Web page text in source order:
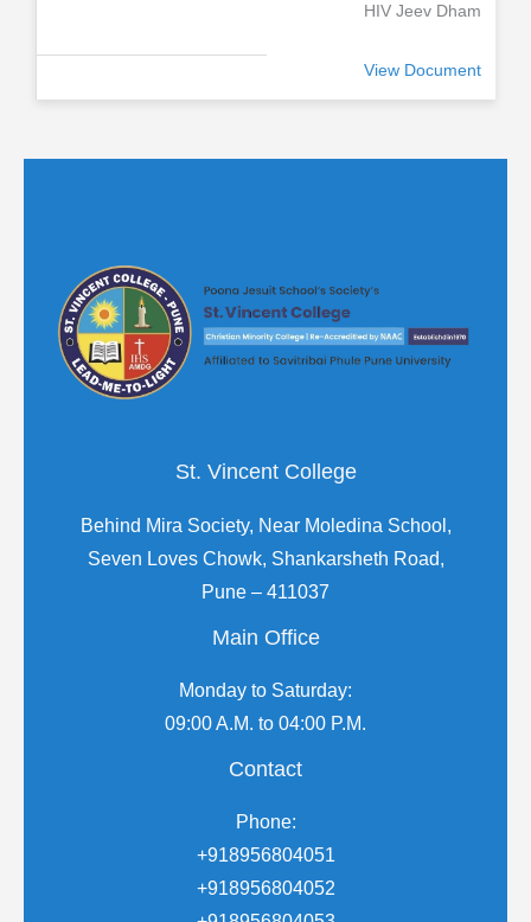
HIV Jeev Dham
View Document
St. Vincent College
Behind Mira Society, Near Moledina School,
Seven Loves Chowk, Shankarsheth Road,
Pune – 411037
Main Office
Monday to Saturday:
09:00 A.M. to 04:00 P.M.
Contact
Phone:
+918956804051
+918956804052